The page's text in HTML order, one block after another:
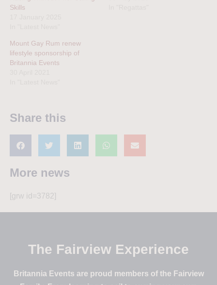
Skills
Mount Gay Rum renew
lifestyle sponsorship of
Britannia Events
Share this
More news
[grw id=3782]
The Fairview Experience
Britannia Events are proud members of the Fairview